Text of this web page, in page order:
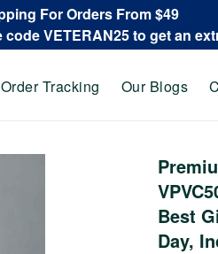
For Orders From $49
VETERAN25 to get an
Order Tracking Our Blogs
Best
Day,